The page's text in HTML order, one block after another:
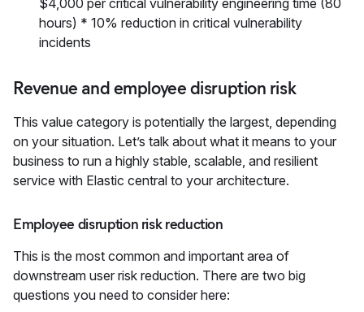
$4,000 per critical vulnerability engineering time (80
hours) * 10% reduction in critical vulnerability
incidents
Revenue and employee disruption risk
This value category is potentially the largest, depending
on your situation. Let’s talk about what it means to your
business to run a highly stable, scalable, and resilient
service with Elastic central to your architecture.
Employee disruption risk reduction
This is the most common and important area of
downstream user risk reduction. There are two big
questions you need to consider here: